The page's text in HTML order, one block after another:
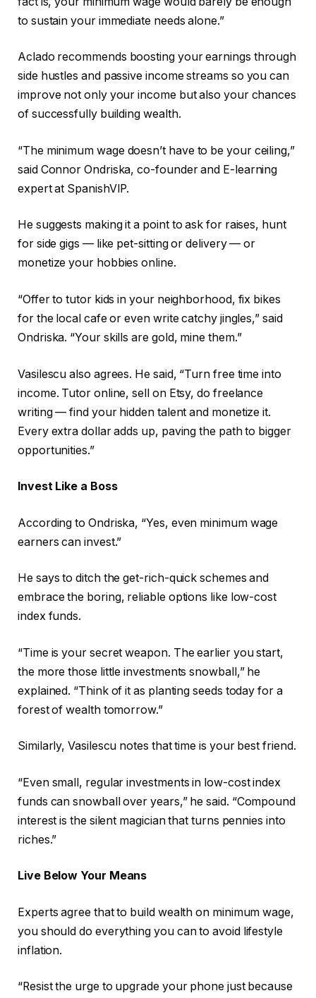
to sustain your immediate needs alone.”
Aclado recommends boosting your earnings through
side hustles and passive income streams so you can
improve not only your income but also your chances
of successfully building wealth.
“The minimum wage doesn’t have to be your ceiling,”
said Connor Ondriska, co-founder and E-learning
expert at SpanishVIP.
He suggests making it a point to ask for raises, hunt
for side gigs — like pet-sitting or delivery — or
monetize your hobbies online.
“Offer to tutor kids in your neighborhood, fix bikes
for the local cafe or even write catchy jingles,” said
Ondriska. “Your skills are gold, mine them.”
Vasilescu also agrees. He said, “Turn free time into
income. Tutor online, sell on Etsy, do freelance
writing — find your hidden talent and monetize it.
Every extra dollar adds up, paving the path to bigger
opportunities.”
Invest Like a Boss
According to Ondriska, “Yes, even minimum wage
earners can invest.”
He says to ditch the get-rich-quick schemes and
embrace the boring, reliable options like low-cost
index funds.
“Time is your secret weapon. The earlier you start,
the more those little investments snowball,” he
explained. “Think of it as planting seeds today for a
forest of wealth tomorrow.”
Similarly, Vasilescu notes that time is your best friend.
“Even small, regular investments in low-cost index
funds can snowball over years,” he said. “Compound
interest is the silent magician that turns pennies into
riches.”
Live Below Your Means
Experts agree that to build wealth on minimum wage,
you should do everything you can to avoid lifestyle
inflation.
“Resist the urge to upgrade your phone just because